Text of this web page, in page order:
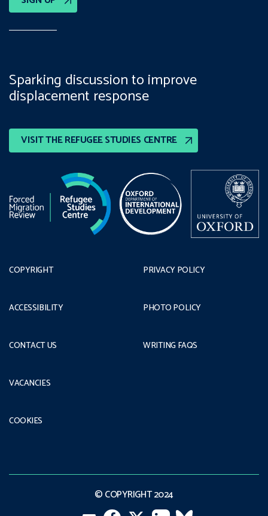
VISIT THE REFUGEE STUDIES CENTRE
Sparking discussion to improve
displacement response
COPYRIGHT
ACCESSIBILITY
CONTACT US
PRIVACY POLICY
PHOTO POLICY
WRITING FAQS
VACANCIES
COOKIES
© COPYRIGHT 2024